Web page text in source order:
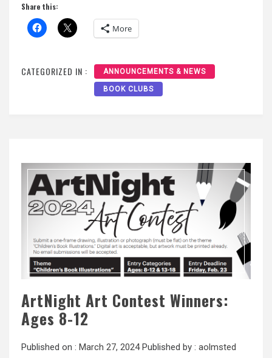
Share this:
More
CATEGORIZED IN : ANNOUNCEMENTS & NEWS
BOOK CLUBS
ArtNight Art Contest Winners:
Ages 8-12
Published on : March 27, 2024Published by : aolmsted